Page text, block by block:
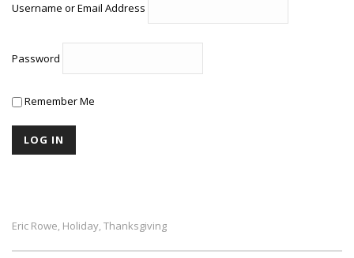
Username or Email Address
Password
Remember Me
Eric Rowe, Holiday, Thanksgiving